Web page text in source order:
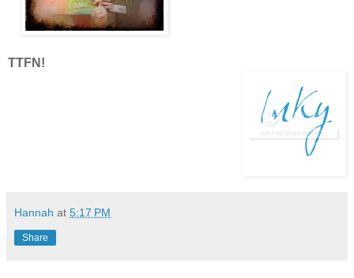
TTFN!
Hannah at 5:17 PM
Share